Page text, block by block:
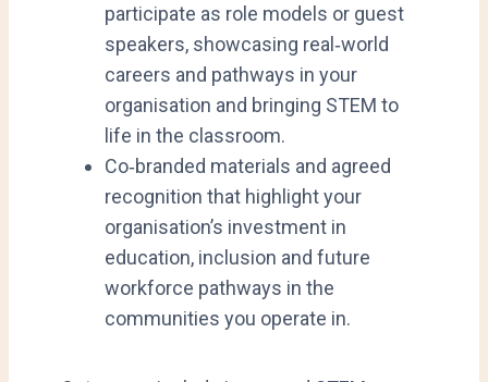
participate as role models or guest
speakers, showcasing real‑world
careers and pathways in your
organisation and bringing STEM to
life in the classroom.
Co‑branded materials and agreed
recognition that highlight your
organisation’s investment in
education, inclusion and future
workforce pathways in the
communities you operate in.